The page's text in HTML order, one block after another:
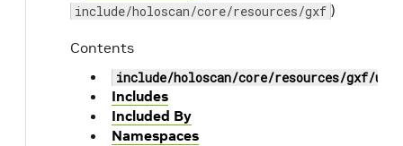
include/holoscan/core/resources/gxf )
Contents
include/holoscan/core/resources/gxf/
Includes
Included By
Namespaces